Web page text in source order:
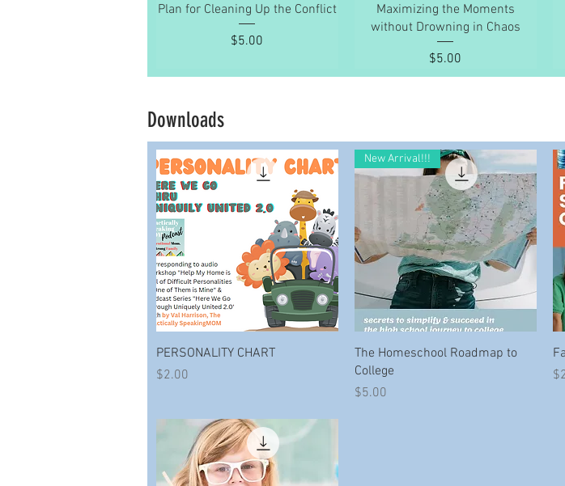
Plan for Cleaning Up the Conflict
Price
$5.00
Maximizing the Moments
without Drowning in Chaos
Price
$5.00
Downloads
Quick View
PERSONALITY CHART
Price
$2.00
Quick View
New Arrival!!!
The Homeschool Roadmap to
College
Price
$5.00